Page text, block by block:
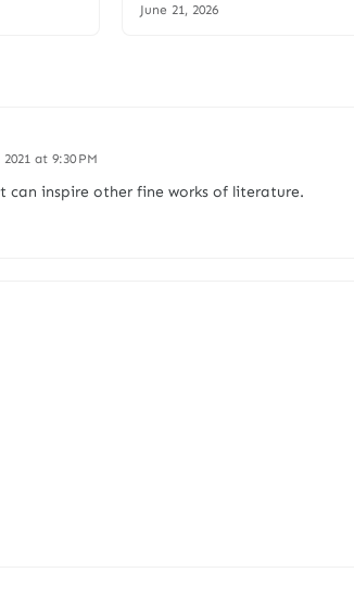
June 21, 2026
at 9:30 PM
can inspire other fine works of literature.